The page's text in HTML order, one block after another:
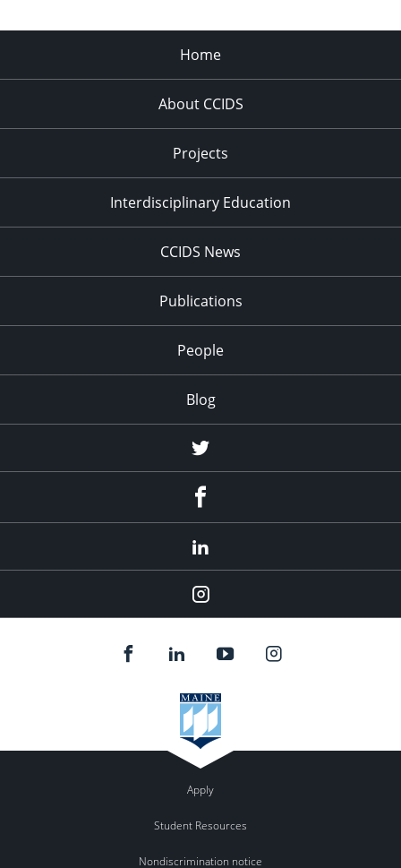
Home
About CCIDS
Projects
Interdisciplinary Education
CCIDS News
Publications
People
Blog
Twitter
Instagram
Apply
Student Resources
Nondiscrimination notice